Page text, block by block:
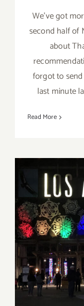
We've got
second half of
about
forgot to
last minute
Read More